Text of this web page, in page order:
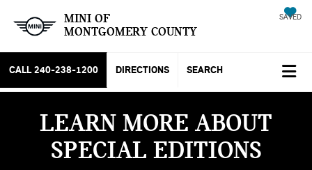
MINI OF
MONTGOMERY COUNTY
SAVED
CALL 240-238-1200 DIRECTIONS SEARCH
LEARN MORE ABOUT
SPECIAL EDITIONS